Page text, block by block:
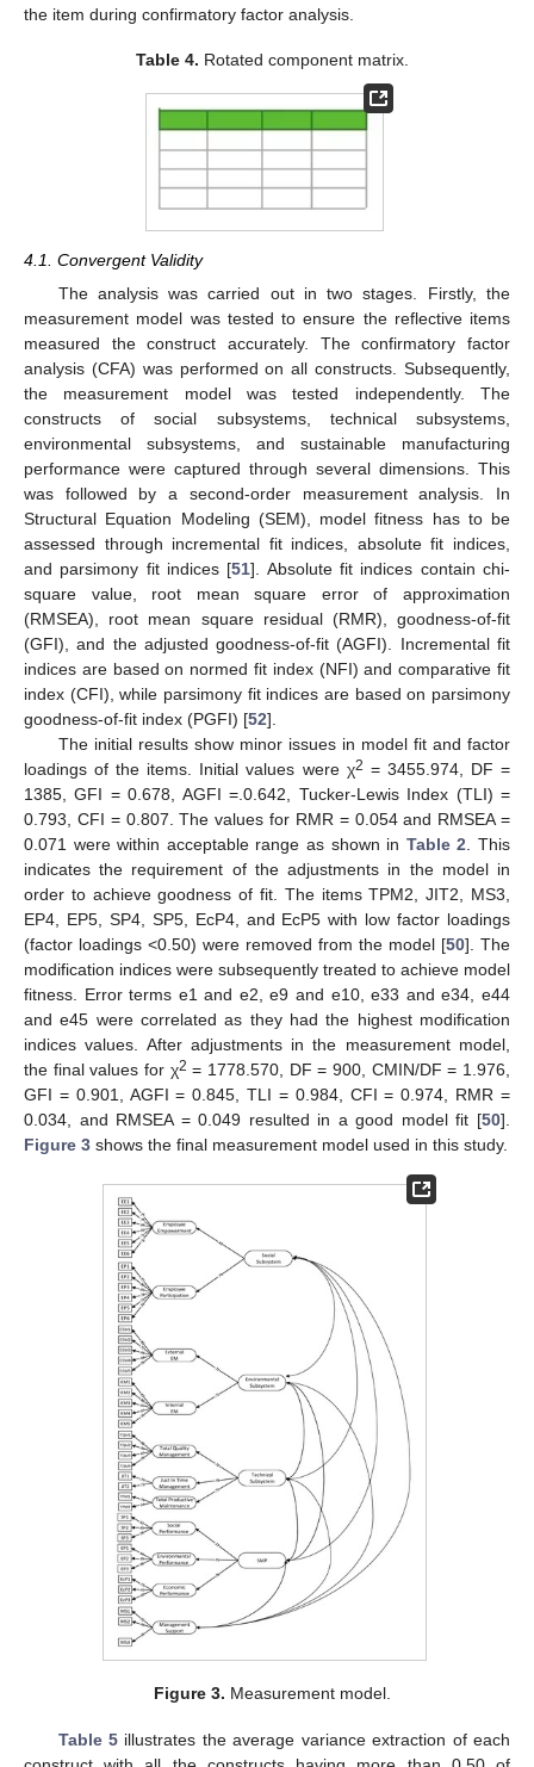
the item during confirmatory factor analysis.
Table 4. Rotated component matrix.
4.1. Convergent Validity
The analysis was carried out in two stages. Firstly, the
measurement model was tested to ensure the reflective items
measured the construct accurately. The confirmatory factor
analysis (CFA) was performed on all constructs. Subsequently,
the measurement model was tested independently. The
constructs of social subsystems, technical subsystems,
environmental subsystems, and sustainable manufacturing
performance were captured through several dimensions. This
was followed by a second-order measurement analysis. In
Structural Equation Modeling (SEM), model fitness has to be
assessed through incremental fit indices, absolute fit indices,
and parsimony fit indices [51]. Absolute fit indices contain chi-
square value, root mean square error of approximation
(RMSEA), root mean square residual (RMR), goodness-of-fit
(GFI), and the adjusted goodness-of-fit (AGFI). Incremental fit
indices are based on normed fit index (NFI) and comparative fit
index (CFI), while parsimony fit indices are based on parsimony
goodness-of-fit index (PGFI) [52].
The initial results show minor issues in model fit and factor
loadings of the items. Initial values were χ2 = 3455.974, DF =
1385, GFI = 0.678, AGFI =.0.642, Tucker-Lewis Index (TLI) =
0.793, CFI = 0.807. The values for RMR = 0.054 and RMSEA =
0.071 were within acceptable range as shown in Table 2 . This
indicates the requirement of the adjustments in the model in
order to achieve goodness of fit. The items TPM2, JIT2, MS3,
EP4, EP5, SP4, SP5, EcP4, and EcP5 with low factor loadings
(factor loadings <0.50) were removed from the model [50]. The
modification indices were subsequently treated to achieve model
fitness. Error terms e1 and e2, e9 and e10, e33 and e34, e44
and e45 were correlated as they had the highest modification
indices values. After adjustments in the measurement model,
the final values for χ2 = 1778.570, DF = 900, CMIN/DF = 1.976,
GFI = 0.901, AGFI = 0.845, TLI = 0.984, CFI = 0.974, RMR =
0.034, and RMSEA = 0.049 resulted in a good model fit [50].
Figure 3 shows the final measurement model used in this study.
Figure 3. Measurement model.
Table 5 illustrates the average variance extraction of each